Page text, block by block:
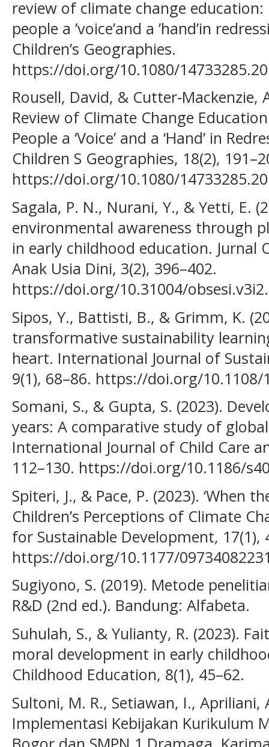
review of climate change
people a ’voice’and a ’hand’in
Children’s Geographies.
https://doi.org/10.1080/
Rousell, David, & Cutter‐Mackenzie,
Review of Climate Change
People a ‘Voice’ and a ‘Hand’ in
Children S Geographies, 18(2),
https://doi.org/10.1080/
Sagala, P. N., Nurani, Y., & Yetti, E.
environmental awareness through
in early childhood education. Jurnal
Anak Usia Dini, 3(2), 396–402.
https://doi.org/10.31004/
Sipos, Y., Battisti, B., & Grimm, K.
transformative sustainability
heart. International Journal of
9(1), 68–86. https://doi.org/10.1108/
Somani, S., & Gupta, S. (2023).
years: A comparative study of
International Journal of Child Care
112–130. https://doi.org/10.1186/
Spiteri, J., & Pace, P. (2023). ‘When
Children’s Perceptions of Climate
for Sustainable Development, 17(1),
https://doi.org/10.1177/
Sugiyono, S. (2019). Metode
R&D (2nd ed.). Bandung: Alfabeta.
Suhulah, S., & Yulianty, R. (2023).
moral development in early
Childhood Education, 8(1), 45–62.
Sultoni, M. R., Setiawan, I., Apriliani,
Implementasi Kebijakan Kurikulum